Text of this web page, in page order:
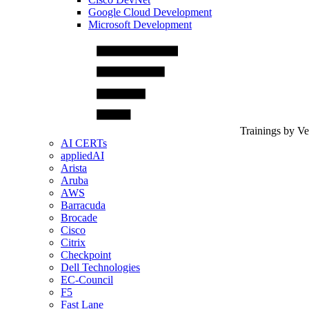
Google Cloud Development
Microsoft Development
Trainings by
AI CERTs
appliedAI
Arista
Aruba
AWS
Barracuda
Brocade
Cisco
Citrix
Checkpoint
Dell Technologies
EC-Council
F5
Fast Lane